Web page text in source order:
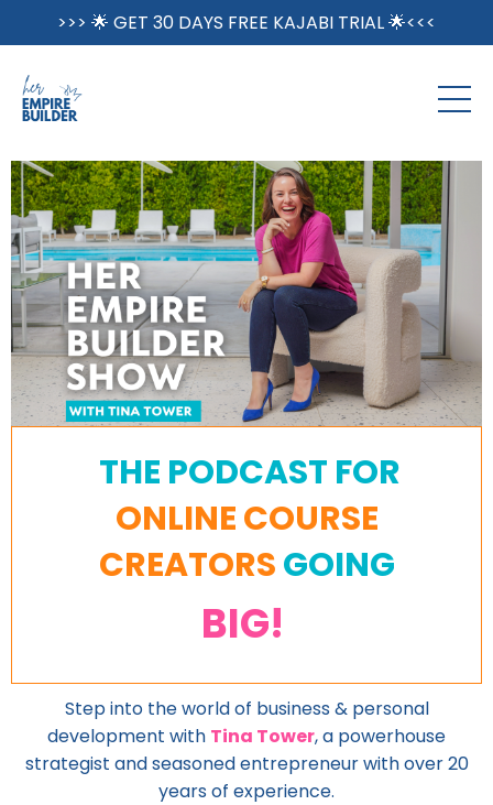
>>> 🌟 GET 30 DAYS FREE KAJABI TRIAL 🌟<<<
THE PODCAST FOR
ONLINE COURSE
CREATORSGOING
BIG!
Step into the world of business & personal
development with Tina Tower, a powerhouse
strategist and seasoned entrepreneur with over 20
years of experience.